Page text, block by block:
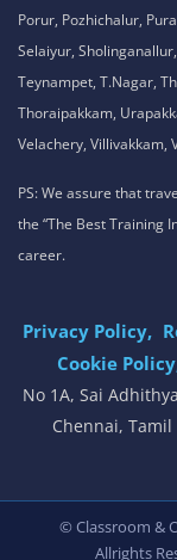
Porur, Pozhichalur,
Selaiyur,
Teynampet, T.Nagar,
Thoraipakkam,
Velachery, Villivakkam,
PS: We assure that
the “The Best Training
career.
Privacy Policy,
Cookie
No 1A, Sai
Chennai,
© Classroom &
Allrights